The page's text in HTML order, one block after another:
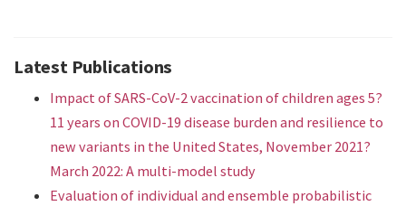
Latest Publications
Impact of SARS-CoV-2 vaccination of children ages 5?
11 years on COVID-19 disease burden and resilience to
new variants in the United States, November 2021?
March 2022: A multi-model study
Evaluation of individual and ensemble probabilistic